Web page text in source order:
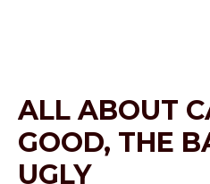
ALL ABOUT
GOOD, THE
UGLY